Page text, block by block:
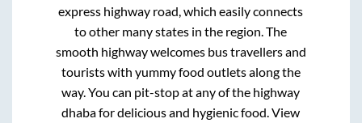
express highway road, which easily connects
to other many states in the region. The
smooth highway welcomes bus travellers and
tourists with yummy food outlets along the
way. You can pit-stop at any of the highway
dhaba for delicious and hygienic food. View